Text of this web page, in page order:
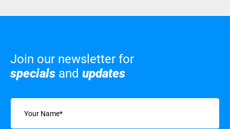
Join our newsletter for
specials and updates
Name